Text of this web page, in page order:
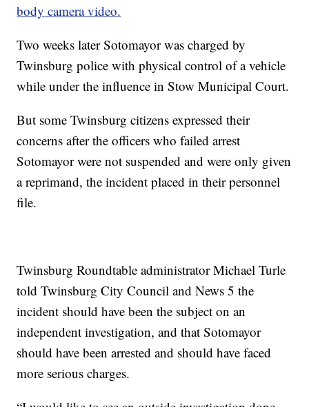
body camera video.
Two weeks later Sotomayor was charged by
Twinsburg police with physical control of a vehicle
while under the influence in Stow Municipal Court.
But some Twinsburg citizens expressed their
concerns after the officers who failed arrest
Sotomayor were not suspended and were only given
a reprimand, the incident placed in their personnel
file.
Twinsburg Roundtable administrator Michael Turle
told Twinsburg City Council and News 5 the
incident should have been the subject on an
independent investigation, and that Sotomayor
should have been arrested and should have faced
more serious charges.